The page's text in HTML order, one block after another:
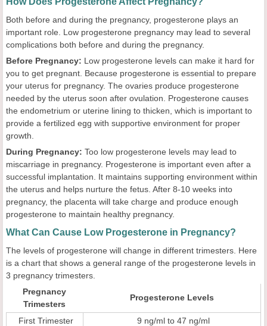
Both before and during the pregnancy, progesterone plays an
important role. Low progesterone pregnancy may lead to several
complications both before and during the pregnancy.
Before Pregnancy: Low progesterone levels can make it hard for
you to get pregnant. Because progesterone is essential to prepare
your uterus for pregnancy. The ovaries produce progesterone
needed by the uterus soon after ovulation. Progesterone causes
the endometrium or uterine lining to thicken, which is important to
provide a fertilized egg with supportive environment for proper
growth.
During Pregnancy: Too low progesterone levels may lead to
miscarriage in pregnancy. Progesterone is important even after a
successful implantation. It maintains supporting environment within
the uterus and helps nurture the fetus. After 8-10 weeks into
pregnancy, the placenta will take charge and produce enough
progesterone to maintain healthy pregnancy.
What Can Cause Low Progesterone in Pregnancy?
The levels of progesterone will change in different trimesters. Here
is a chart that shows a general range of the progesterone levels in
3 pregnancy trimesters.
Pregnancy
Trimesters
Progesterone Levels
First Trimester
9 ng/ml to 47 ng/ml